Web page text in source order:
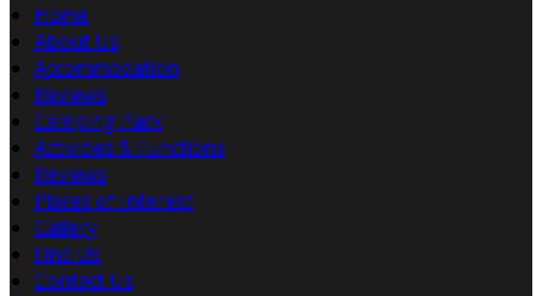
Home
About Us
Accommodation
Reviews
Camping Park
Activities & Functions
Reviews
Places of Interest
Gallery
Find Us
Contact Us